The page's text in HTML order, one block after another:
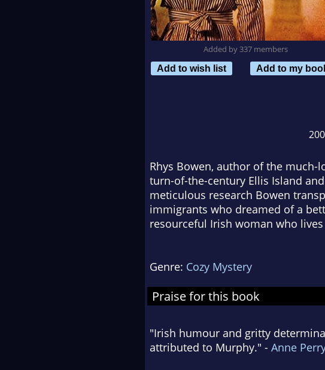
Added by 337 members
Add to wish list
Add to my
Rhys Bowen, author of the much-
turn-of-the-century Ellis Island
meticulous research Bowen
immigrants who dreamed of a
resourceful Irish woman who
Genre: Cozy Mystery
Praise for this book
"Irish humour and gritty
attributed to Murphy." - Anne